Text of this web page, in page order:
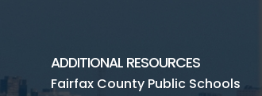
ADDITIONAL RESOURCES
Fairfax County Public Schools